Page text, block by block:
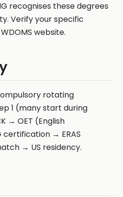
recognises these degrees
Verify your specific
website.
rotating
1 (many start during
→ OET (English
→ ERAS
→ US residency.